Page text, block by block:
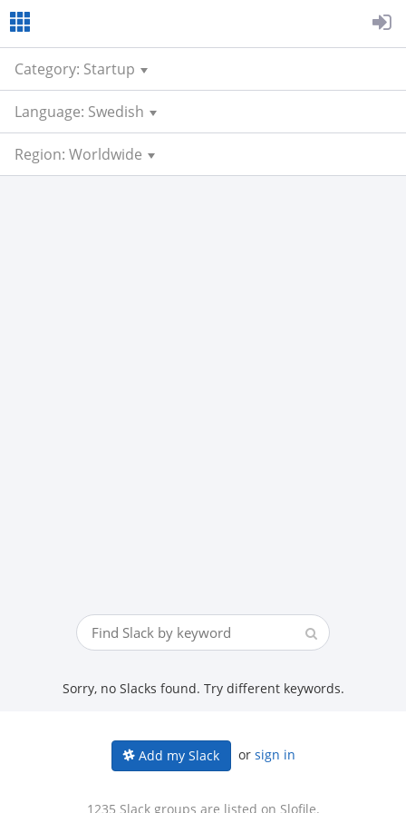
Category: Startup
Language: Swedish
Region: Worldwide
Sorry, no Slacks found. Try different keywords.
Add my Slack or sign in
1235 Slack groups are listed on Slofile.